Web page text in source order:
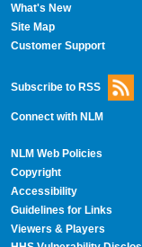
What's New
Site Map
Customer Support
Subscribe to RSS
Connect with NLM
NLM Web Policies
Copyright
Accessibility
Guidelines for Links
Viewers & Players